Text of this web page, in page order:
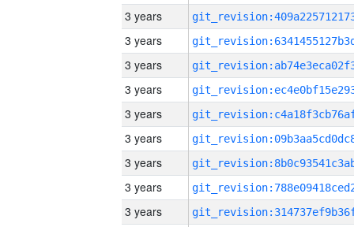
3 years
3 years
3 years
3 years
3 years
3 years
3 years
3 years
3 years